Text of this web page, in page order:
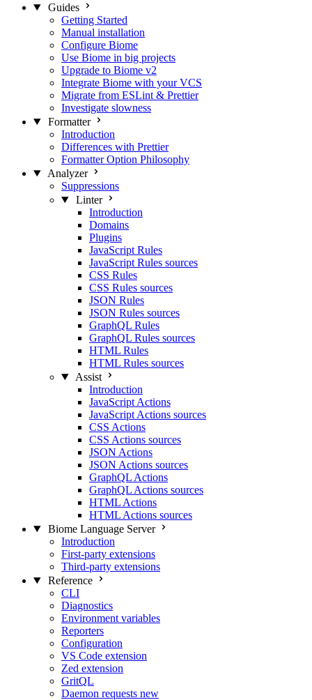
Guides
Getting Started
Manual installation
Configure Biome
Use Biome in big projects
Upgrade to Biome v2
Integrate Biome with your VCS
Migrate from ESLint & Prettier
Investigate slowness
Formatter
Introduction
Differences with Prettier
Formatter Option Philosophy
Analyzer
Suppressions
Linter
Introduction
Domains
Plugins
JavaScript Rules
JavaScript Rules sources
CSS Rules
CSS Rules sources
JSON Rules
JSON Rules sources
GraphQL Rules
GraphQL Rules sources
HTML Rules
HTML Rules sources
Assist
Introduction
JavaScript Actions
JavaScript Actions sources
CSS Actions
CSS Actions sources
JSON Actions
JSON Actions sources
GraphQL Actions
GraphQL Actions sources
HTML Actions
HTML Actions sources
Biome Language Server
Introduction
First-party extensions
Third-party extensions
Reference
CLI
Diagnostics
Environment variables
Reporters
Configuration
VS Code extension
Zed extension
GritQL
Daemon requests new